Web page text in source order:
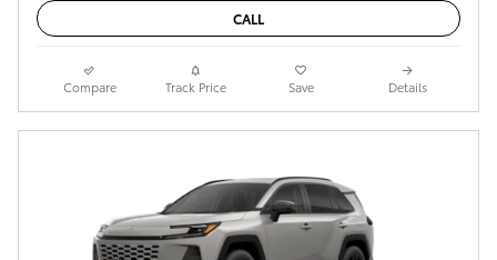
CALL
Compare Track Price Save Details